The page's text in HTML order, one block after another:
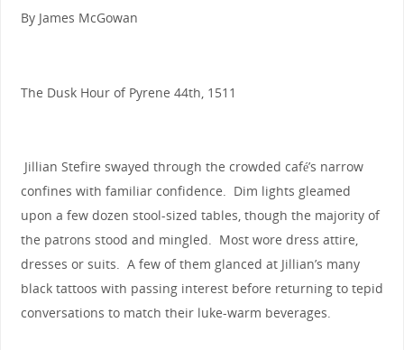
By James McGowan
The Dusk Hour of Pyrene 44th, 1511
Jillian Stefire swayed through the crowded café’s narrow
confines with familiar confidence. Dim lights gleamed
upon a few dozen stool-sized tables, though the majority of
the patrons stood and mingled. Most wore dress attire,
dresses or suits. A few of them glanced at Jillian’s many
black tattoos with passing interest before returning to tepid
conversations to match their luke-warm beverages.